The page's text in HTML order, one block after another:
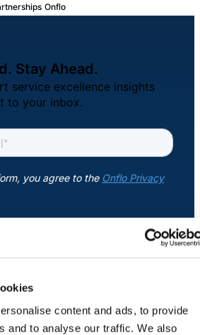
content and ads, to provide
and to analyse our traffic. We also
(ITAM)
Facilities &
Maintenance
Workflow
Telephony &
Events
Onflo
Stay Ahead.
service excellence insights
to your inbox.